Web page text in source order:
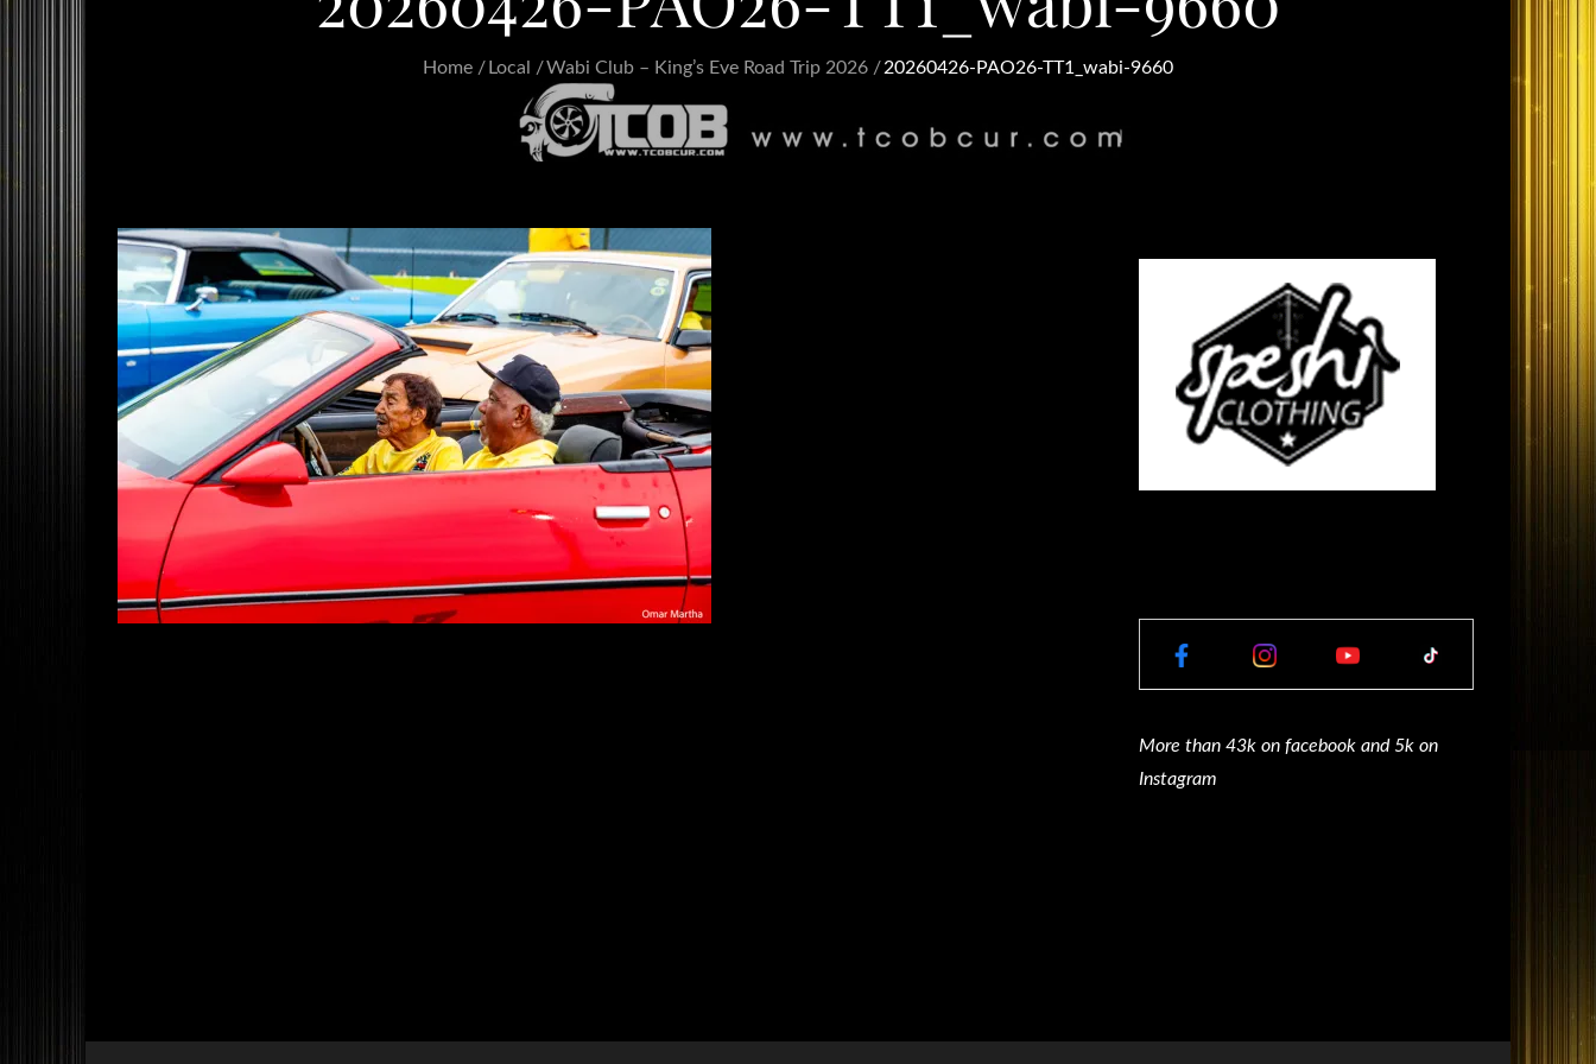
Home Local Wabi Club – King’s Eve Road Trip 2026 20260426-PAO26-TT1_wabi-9660
More than 43k on facebook and 5k on
Instagram